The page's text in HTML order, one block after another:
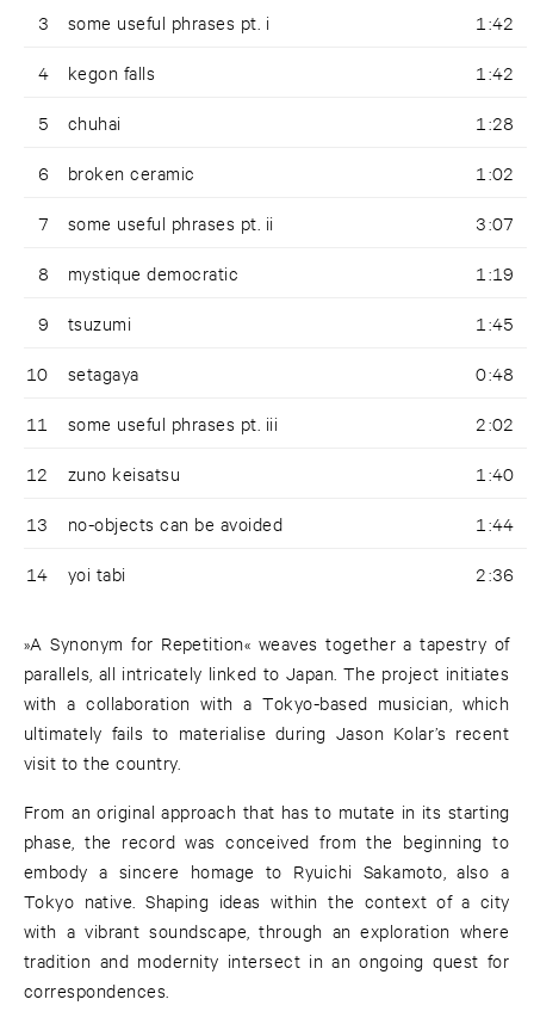
3 some useful phrases pt. i 1:42
4 kegon falls 1:42
5 chuhai 1:28
6 broken ceramic 1:02
7 some useful phrases pt. ii 3:07
8 mystique democratic 1:19
9 tsuzumi 1:45
10 setagaya 0:48
11 some useful phrases pt. iii 2:02
12 zuno keisatsu 1:40
13 no-objects can be avoided 1:44
14 yoi tabi 2:36
»A Synonym for Repetition« weaves together a tapestry of
parallels, all intricately linked to Japan. The project initiates
with a collaboration with a Tokyo-based musician, which
ultimately fails to materialise during Jason Kolar’s recent
visit to the country.
From an original approach that has to mutate in its starting
phase, the record was conceived from the beginning to
embody a sincere homage to Ryuichi Sakamoto, also a
Tokyo native. Shaping ideas within the context of a city
with a vibrant soundscape, through an exploration where
tradition and modernity intersect in an ongoing quest for
correspondences.